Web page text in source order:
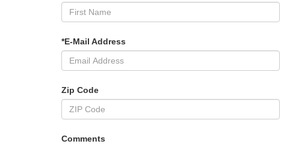
*E-Mail Address
Zip Code
Comments